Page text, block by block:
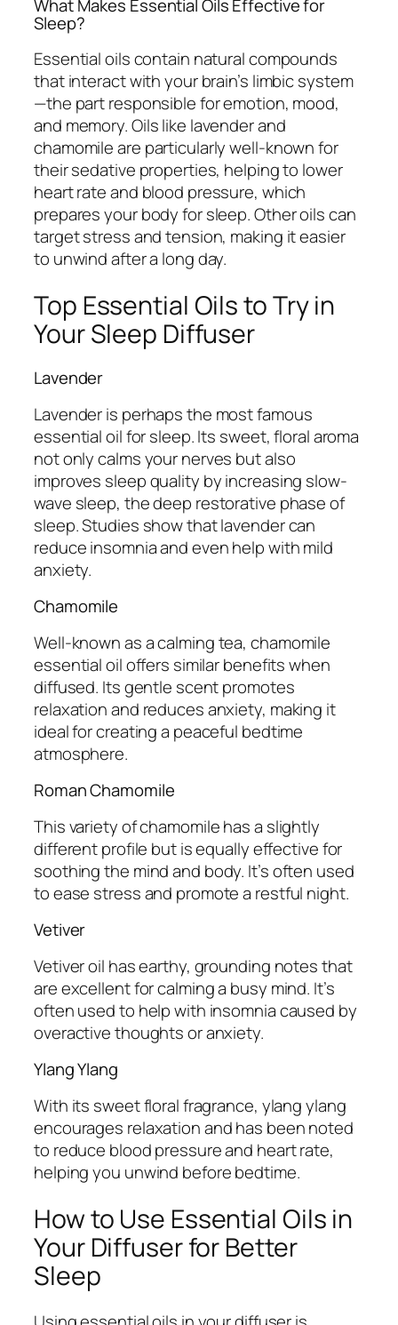
What Makes Essential Oils Effective for
Sleep?
Essential oils contain natural compounds
that interact with your brain’s limbic system
—the part responsible for emotion, mood,
and memory. Oils like lavender and
chamomile are particularly well-known for
their sedative properties, helping to lower
heart rate and blood pressure, which
prepares your body for sleep. Other oils can
target stress and tension, making it easier
to unwind after a long day.
Top Essential Oils to Try in
Your Sleep Diffuser
Lavender
Lavender is perhaps the most famous
essential oil for sleep. Its sweet, floral aroma
not only calms your nerves but also
improves sleep quality by increasing slow-
wave sleep, the deep restorative phase of
sleep. Studies show that lavender can
reduce insomnia and even help with mild
anxiety.
Chamomile
Well-known as a calming tea, chamomile
essential oil offers similar benefits when
diffused. Its gentle scent promotes
relaxation and reduces anxiety, making it
ideal for creating a peaceful bedtime
atmosphere.
Roman Chamomile
This variety of chamomile has a slightly
different profile but is equally effective for
soothing the mind and body. It’s often used
to ease stress and promote a restful night.
Vetiver
Vetiver oil has earthy, grounding notes that
are excellent for calming a busy mind. It’s
often used to help with insomnia caused by
overactive thoughts or anxiety.
Ylang Ylang
With its sweet floral fragrance, ylang ylang
encourages relaxation and has been noted
to reduce blood pressure and heart rate,
helping you unwind before bedtime.
How to Use Essential Oils in
Your Diffuser for Better
Sleep